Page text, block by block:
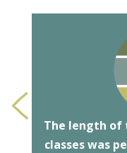
< The length of
classes was